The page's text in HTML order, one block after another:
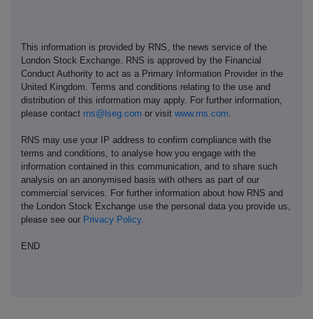
This information is provided by RNS, the news service of the
London Stock Exchange. RNS is approved by the Financial
Conduct Authority to act as a Primary Information Provider in the
United Kingdom. Terms and conditions relating to the use and
distribution of this information may apply. For further information,
please contact rns@lseg.com or visit www.rns.com
RNS may use your IP address to confirm compliance with the
terms and conditions, to analyse how you engage with the
information contained in this communication, and to share such
analysis on an anonymised basis with others as part of our
commercial services. For further information about how RNS and
the London Stock Exchange use the personal data you provide us,
please see our Privacy Policy.
END